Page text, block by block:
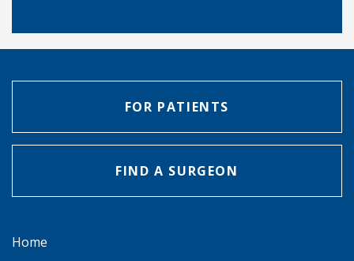
FOR PATIENTS
FIND A SURGEON
Home